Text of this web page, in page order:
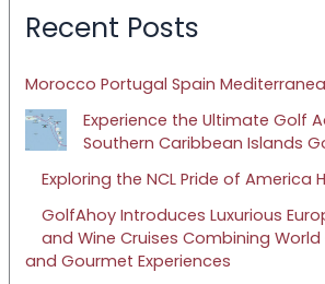
Recent Posts
Morocco Portugal Spain
Experience the Ultimate Golf
Southern Caribbean Islands
Exploring the NCL Pride of America
GolfAhoy Introduces Luxurious
and Wine Cruises Combining
and Gourmet Experiences